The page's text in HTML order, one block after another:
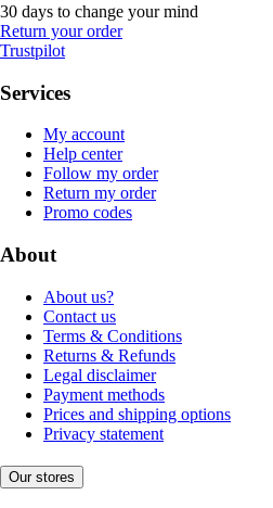
30 days to change your mind
Return your order
Trustpilot
Services
My account
Help center
Follow my order
Return my order
Promo codes
About
About us?
Contact us
Terms & Conditions
Returns & Refunds
Legal disclaimer
Payment methods
Prices and shipping options
Privacy statement
Our stores